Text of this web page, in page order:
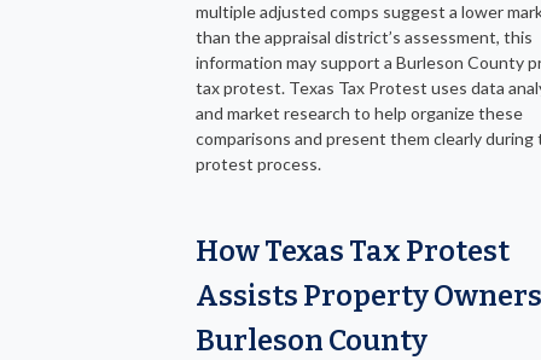
multiple adjusted comps suggest a lower
than the appraisal district’s assessment, this
information may support a Burleson County
tax protest. Texas Tax Protest uses data
and market research to help organize these
comparisons and present them clearly during
protest process.
How Texas Tax Protest
Assists Property
Burleson County